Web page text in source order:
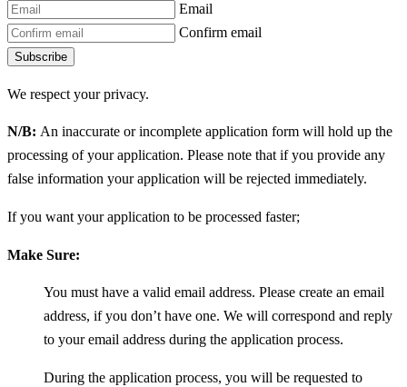
Email
Confirm email
Subscribe
We respect your privacy.
N/B: An inaccurate or incomplete application form will hold up the
processing of your application. Please note that if you provide any
false information your application will be rejected immediately.
If you want your application to be processed faster;
Make Sure:
You must have a valid email address. Please create an email
address, if you don’t have one. We will correspond and reply
to your email address during the application process.
During the application process, you will be requested to